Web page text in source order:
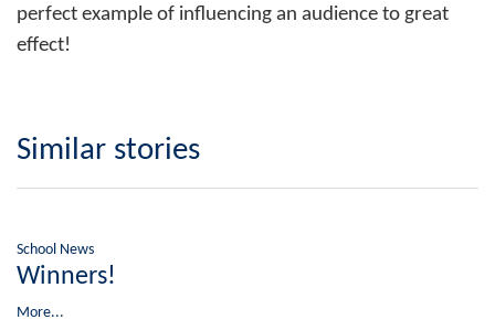
perfect example of influencing an audience to great
effect!
Similar stories
School News
Winners!
More...